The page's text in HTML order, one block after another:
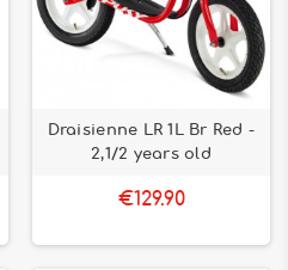
Draisienne LR 1L Br Red -
2,1/2 years old
€129.90